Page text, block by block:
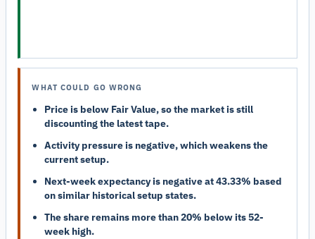
WHAT COULD GO WRONG
Price is below Fair Value, so the market is still
discounting the latest tape.
Activity pressure is negative, which weakens the
current setup.
Next-week expectancy is negative at 43.33% based
on similar historical setup states.
The share remains more than 20% below its 52-
week high.